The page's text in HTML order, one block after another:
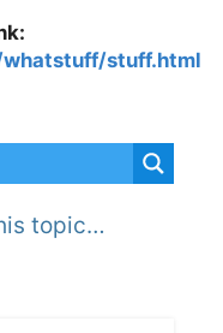
stuff.html
topic…